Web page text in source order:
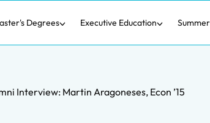
Degrees Executive Education
Interview: Martin Aragoneses, Econ ’15